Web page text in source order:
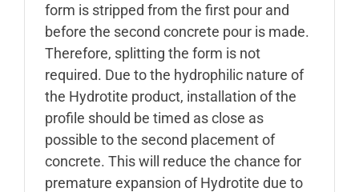
form is stripped from the first pour and
before the second concrete pour is made.
Therefore, splitting the form is not
required. Due to the hydrophilic nature of
the Hydrotite product, installation of the
profile should be timed as close as
possible to the second placement of
concrete. This will reduce the chance for
premature expansion of Hydrotite due to